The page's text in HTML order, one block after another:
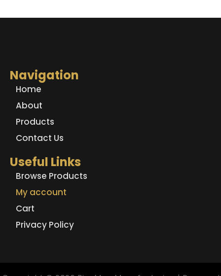
Navigation
Home
About
Products
Contact Us
Useful Links
Browse Products
My account
Cart
Privacy Policy